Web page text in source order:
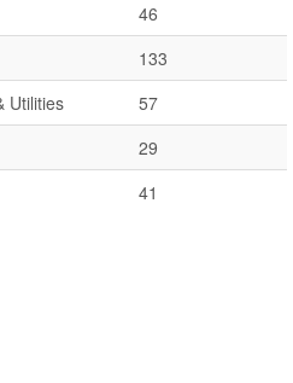
46
133
Utilities
57
29
41